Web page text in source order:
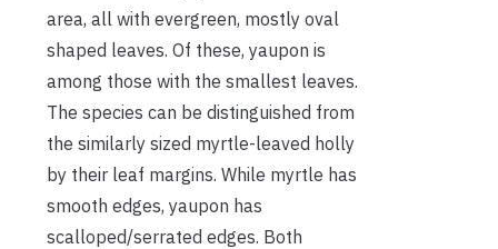
area, all with evergreen, mostly oval
shaped leaves. Of these, yaupon is
among those with the smallest leaves.
The species can be distinguished from
the similarly sized myrtle-leaved holly
by their leaf margins. While myrtle has
smooth edges, yaupon has
scalloped/serrated edges. Both